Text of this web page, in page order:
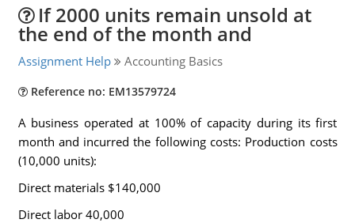
If 2000 units remain unsold at
the end of the month and
Assignment Help Accounting Basics
Reference no: EM13579724
A business operated at 100% of capacity during its first
month and incurred the following costs: Production costs
(10,000 units):
Direct materials $140,000
Direct labor 40,000